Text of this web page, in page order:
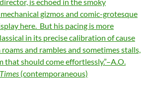
gizmos and comic-grotesque
here. But his pacing is more
in its precise calibration of cause
and rambles and sometimes stalls,
that should come effortlessly.”–A.O.
(contemporaneous)